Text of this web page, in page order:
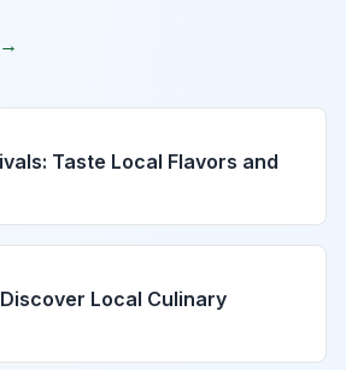
Taste Local Flavors and
Local Culinary